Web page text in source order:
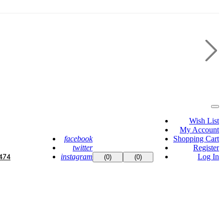
facebook
twitter
instagram
(0) (0)
Wish List
My Account
Shopping Cart
Register
Log In